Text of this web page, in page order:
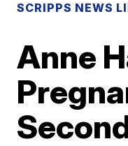
SCRIPPS NEWS
Anne